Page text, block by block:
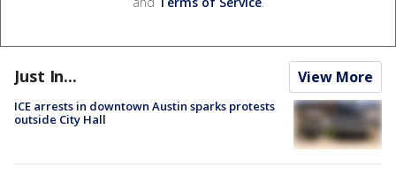
Just In... View More
ICE arrests in downtown Austin sparks protests
outside City Hall